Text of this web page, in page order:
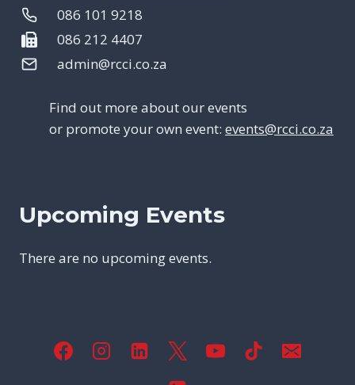
086 101 9218
086 212 4407
admin@rcci.co.za
Find out more about our events
or promote your own event: events@rcci.co.za
Upcoming Events
There are no upcoming events.